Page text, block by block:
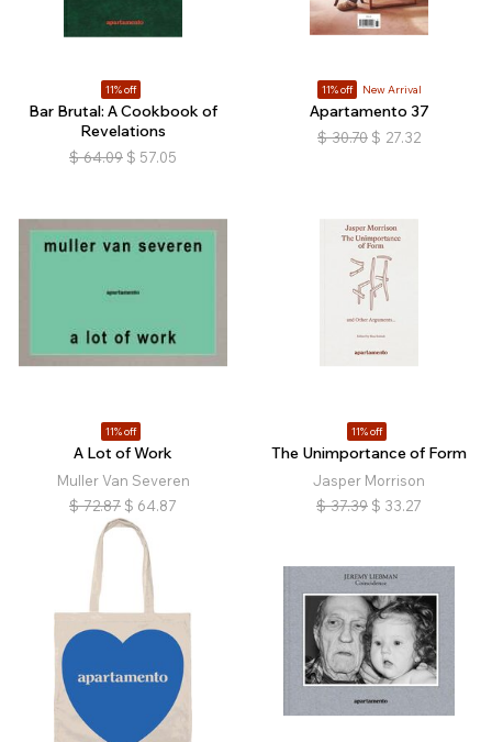
11% off
Bar Brutal: A Cookbook of
Revelations
$ 64.09 $ 57.05
11% off New Arrival
Apartamento 37
$ 30.70 $ 27.32
11% off
A Lot of Work
Muller Van Severen
$ 72.87 $ 64.87
11% off
The Unimportance of Form
Jasper Morrison
$ 37.39 $ 33.27